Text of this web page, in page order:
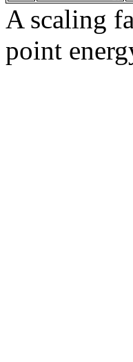
A scaling
point